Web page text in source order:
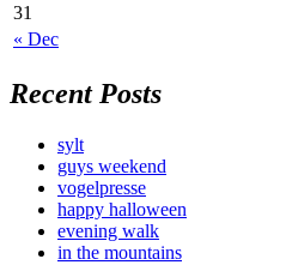
« Dec
31
Recent Posts
sylt
guys weekend
vogelpresse
happy halloween
evening walk
in the mountains